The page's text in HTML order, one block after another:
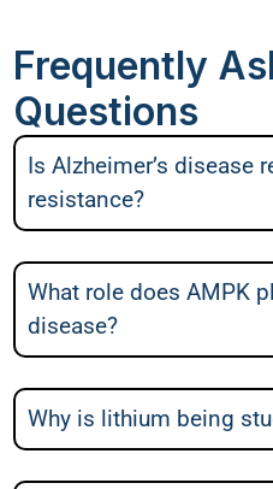
Frequently
Questions
Is Alzheimer’s disease
resistance?
What role does AMPK
disease?
Why is lithium being